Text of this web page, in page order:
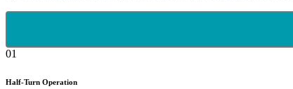
01
Half-Turn Operation